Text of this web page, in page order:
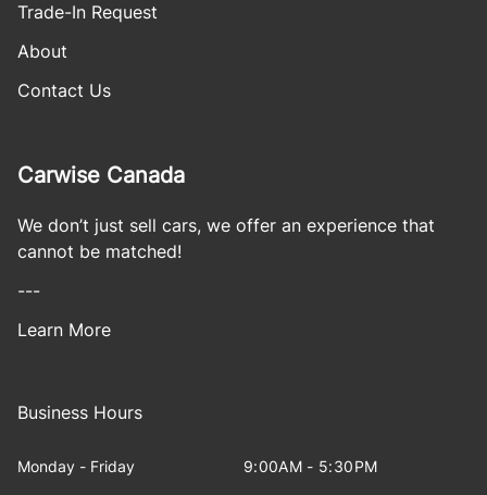
Trade-In Request
About
Contact Us
Carwise Canada
We don’t just sell cars, we offer an experience that
cannot be matched!
---
Learn More
Business Hours
Monday - Friday 9:00AM - 5:30PM